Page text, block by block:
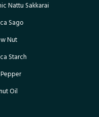
Nattu Sakkarai
Sago
Nut
Starch
Oil